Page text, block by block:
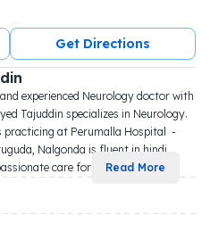
Get Directions
experienced Neurology doctor with
Tajuddin specializes in Neurology.
practicing at Perumalla Hospital  -
Nalgonda is fluent in hindi,
care for
Read More